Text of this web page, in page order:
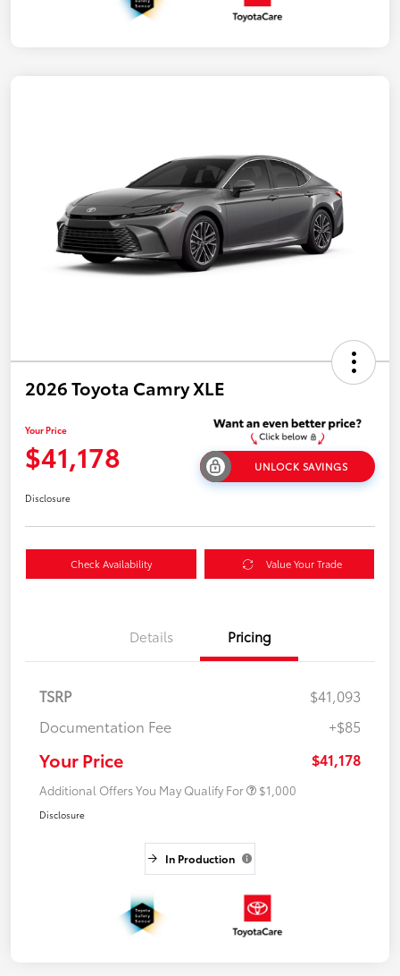
2026 Toyota Camry XLE
Your Price
$41,178 UNLOCK SAVINGS
Disclosure
Check Availability Value Your Trade
Details Pricing
TSRP
$41,093
Documentation Fee
+$85
Your Price $41,178
Additional Offers You May Qualify For $1,000
Disclosure
In Production